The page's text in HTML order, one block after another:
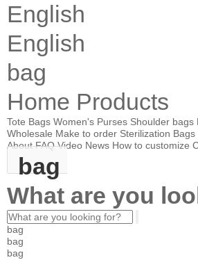
English
English
bag
Home Products
Tote Bags Women's Purses Shoulder bags
Wholesale Make to order Sterilization Bags
About FAQ Video News How to customize
bag
What are you
bag
bag
bag